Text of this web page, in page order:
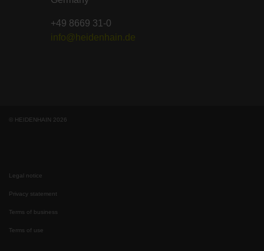
+49 8669 31-0
info@heidenhain.de
© HEIDENHAIN 2026
Legal notice
Privacy statement
Terms of business
Terms of use